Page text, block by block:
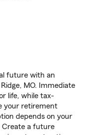
future with an
MO. Immediate
life, while tax-
your retirement
depends on your
Create a future